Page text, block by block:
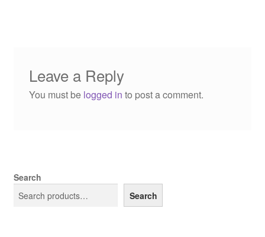
Leave a Reply
You must be logged in to post a comment.
Search
Search